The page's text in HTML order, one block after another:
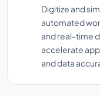
Digitize and
automated
and real-time
accelerate
and data